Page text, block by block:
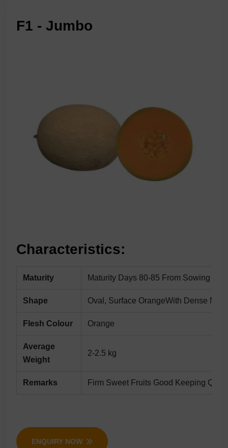
F1 - Jumbo
Characteristics:
Maturity Maturity Days 80-85 From Sowing
Shape Oval, Surface OrangeWith Dense
Flesh Colour Orange
Average
Weight
2-2.5 kg
Remarks Firm Sweet Fruits Good Keeping
ENQUIRY NOW